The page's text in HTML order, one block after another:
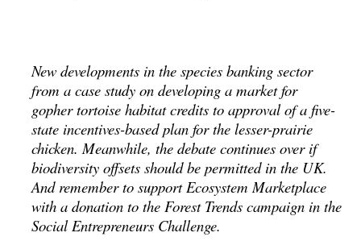
New developments in the species banking sector
from a case study on developing a market for
gopher tortoise habitat credits to approval of a five-
state incentives-based plan for the lesser-prairie
chicken. Meanwhile, the debate continues over if
biodiversity offsets should be permitted in the UK.
And remember to support Ecosystem Marketplace
with a donation to the Forest Trends campaign in the
Social Entrepreneurs Challenge.